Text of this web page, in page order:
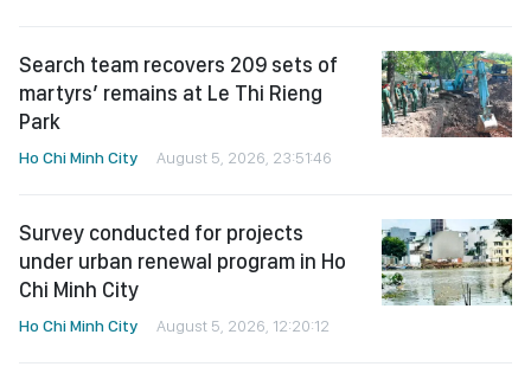
Search team recovers 209 sets of
martyrs’ remains at Le Thi Rieng
Park
Ho Chi Minh City August 5, 2026, 23:51:46
Survey conducted for projects
under urban renewal program in Ho
Chi Minh City
Ho Chi Minh City August 5, 2026, 12:20:12